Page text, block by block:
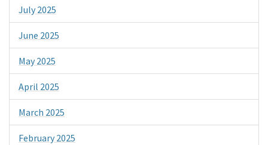
July 2025
June 2025
May 2025
April 2025
March 2025
February 2025